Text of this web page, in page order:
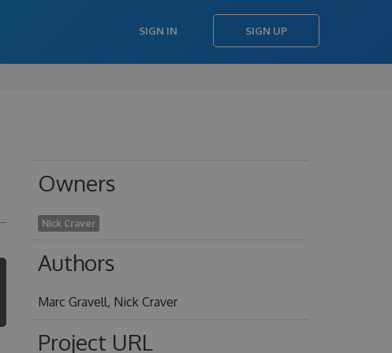
SIGN IN SIGN UP
Owners
Nick Craver
Authors
Marc Gravell, Nick Craver
Project URL